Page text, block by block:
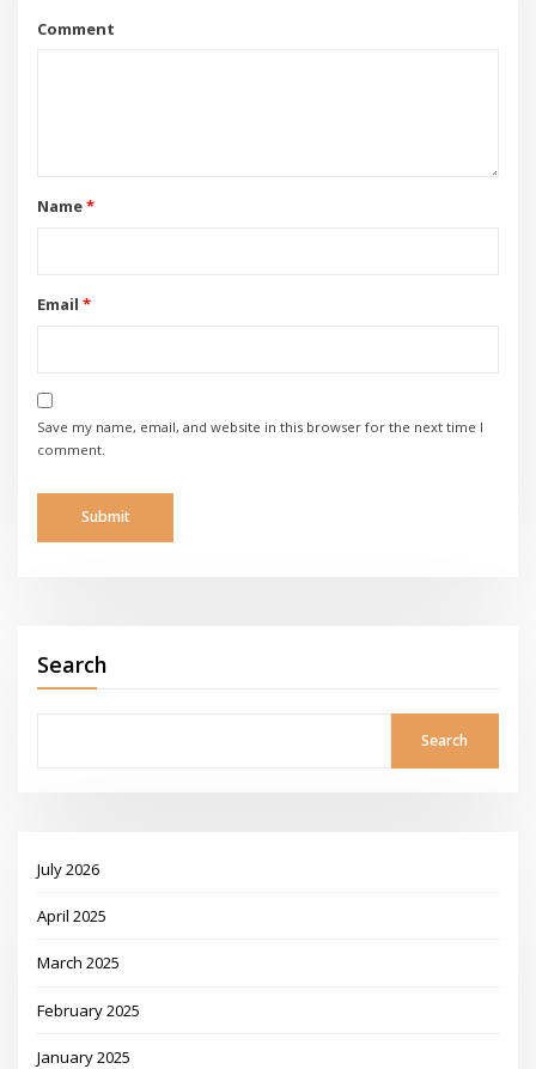
Comment
Name*
Email *
Save my name, email, and website in this browser for the next time I
comment.
Search
Search
July 2026
April 2025
March 2025
February 2025
January 2025